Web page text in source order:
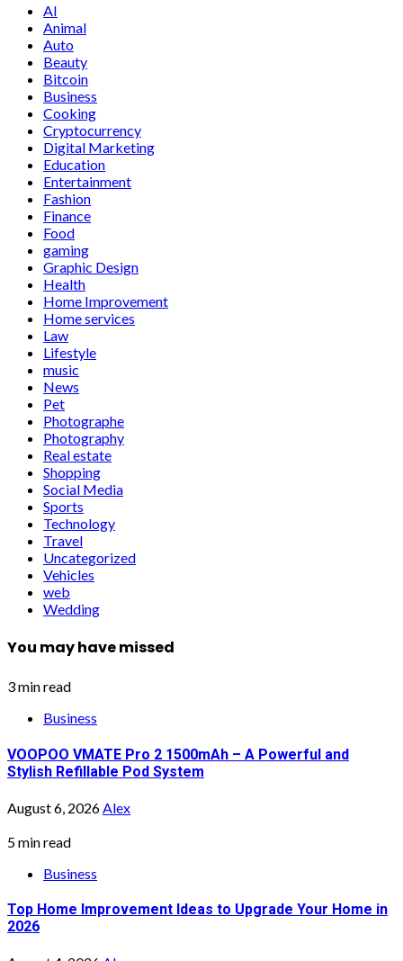
AI
Animal
Auto
Beauty
Bitcoin
Business
Cooking
Cryptocurrency
Digital Marketing
Education
Entertainment
Fashion
Finance
Food
gaming
Graphic Design
Health
Home Improvement
Home services
Law
Lifestyle
music
News
Pet
Photographe
Photography
Real estate
Shopping
Social Media
Sports
Technology
Travel
Uncategorized
Vehicles
web
Wedding
You may have missed
3 min read
Business
VOOPOO VMATE Pro 2 1500mAh – A Powerful and
Stylish Refillable Pod System
August 6, 2026Alex
5 min read
Business
Top Home Improvement Ideas to Upgrade Your Home in
2026